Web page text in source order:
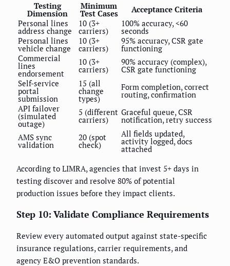
Testing
Dimension
Minimum
Test Cases
Acceptance Criteria
Personal lines
address change
10 (3+
carriers)
100% accuracy, <60
seconds
Personal lines
vehicle change
10 (3+
carriers)
95% accuracy, CSR gate
functioning
Commercial
lines
endorsement
10 (3+
carriers)
90% accuracy (complex),
CSR gate functioning
Self-service
portal
submission
15 (all
change
types)
Form completion, correct
routing, confirmation
API failover
(simulated
outage)
5 (different
carriers)
Graceful queue, CSR
notification, retry success
AMS sync
validation
20 (spot
check)
All fields updated,
activity logged, docs
attached
According to LIMRA, agencies that invest 5+ days in
testing discover and resolve 80% of potential
production issues before they impact clients.
Step 10: Validate Compliance Requirements
Review every automated output against state-specific
insurance regulations, carrier requirements, and
agency E&O prevention standards.